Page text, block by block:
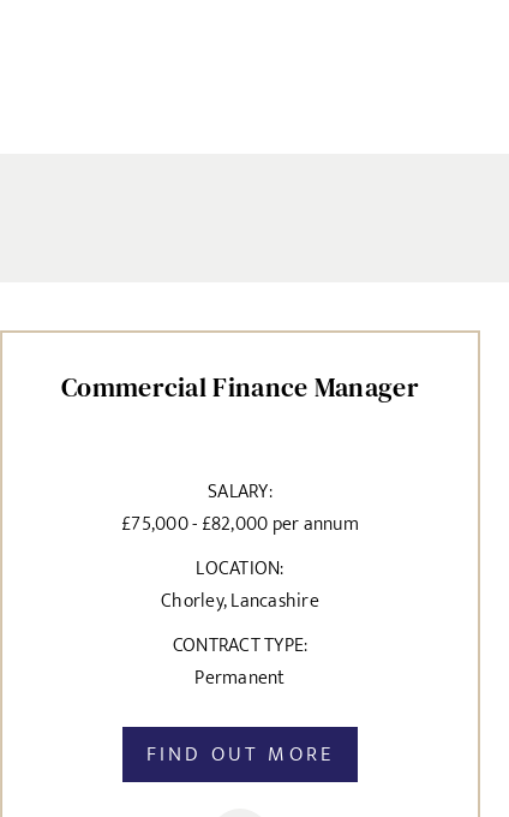
Commercial Finance Manager
SALARY:
£75,000 - £82,000 per annum
LOCATION:
Chorley, Lancashire
CONTRACT TYPE:
Permanent
FIND OUT MORE